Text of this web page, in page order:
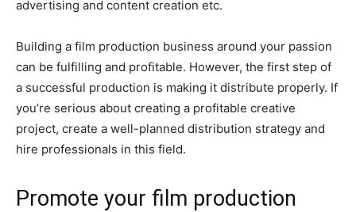
advertising and content creation etc.
Building a film production business around your passion
can be fulfilling and profitable. However, the first step of
a successful production is making it distribute properly. If
you’re serious about creating a profitable creative
project, create a well-planned distribution strategy and
hire professionals in this field.
Promote your film production